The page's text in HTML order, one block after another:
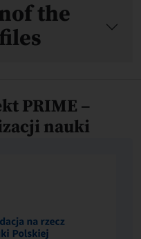
the
PRIME –
nauki